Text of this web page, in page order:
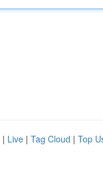
| Live | Tag Cloud | Top